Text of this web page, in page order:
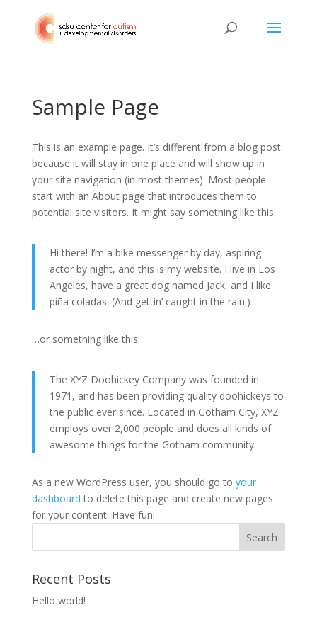
Sample Page
This is an example page. It’s different from a blog post
because it will stay in one place and will show up in
your site navigation (in most themes). Most people
start with an About page that introduces them to
potential site visitors. It might say something like this:
Hi there! I’m a bike messenger by day, aspiring
actor by night, and this is my website. I live in Los
Angeles, have a great dog named Jack, and I like
piña coladas. (And gettin’ caught in the rain.)
…or something like this:
The XYZ Doohickey Company was founded in
1971, and has been providing quality doohickeys to
the public ever since. Located in Gotham City, XYZ
employs over 2,000 people and does all kinds of
awesome things for the Gotham community.
As a new WordPress user, you should go to your
dashboard to delete this page and create new pages
for your content. Have fun!
Recent Posts
Hello world!